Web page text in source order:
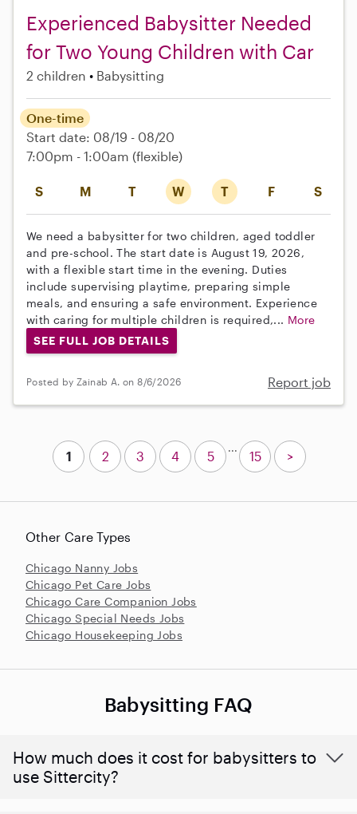
Experienced Babysitter Needed
for Two Young Children with Car
2 children Babysitting
S M T W T F S
One-time
Start date: 08/19 - 08/20
7:00pm - 1:00am (flexible)
We need a babysitter for two children, aged toddler
and pre-school. The start date is August 19, 2026,
with a flexible start time in the evening. Duties
include supervising playtime, preparing simple
meals, and ensuring a safe environment. Experience
with caring for multiple children is required,... More
SEE FULL JOB DETAILS
Posted by Zainab A. on 8/6/2026 Report job
Other Care Types
Chicago Nanny Jobs
Chicago Pet Care Jobs
Chicago Care Companion Jobs
Chicago Special Needs Jobs
Chicago Housekeeping Jobs
1 2 3 4 5
...
15 >
Babysitting FAQ
How much does it cost for babysitters to
use Sittercity?